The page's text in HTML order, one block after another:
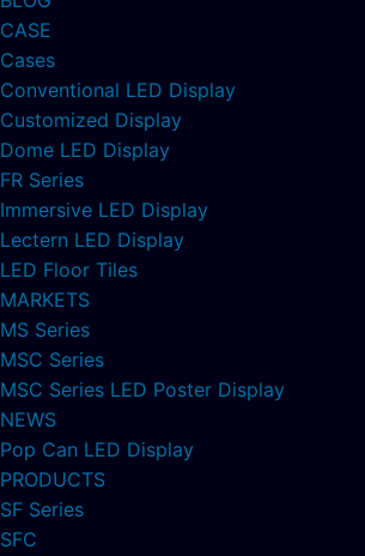
CASE
Cases
Conventional LED Display
Customized Display
Dome LED Display
FR Series
Immersive LED Display
Lectern LED Display
LED Floor Tiles
MARKETS
MS Series
MSC Series
MSC Series LED Poster Display
NEWS
Pop Can LED Display
PRODUCTS
SF Series
SFC